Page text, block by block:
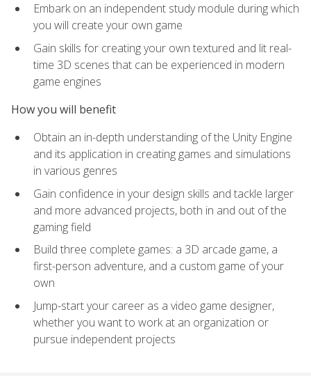
Embark on an independent study module during which
you will create your own game
Gain skills for creating your own textured and lit real-
time 3D scenes that can be experienced in modern
game engines
How you will benefit
Obtain an in-depth understanding of the Unity Engine
and its application in creating games and simulations
in various genres
Gain confidence in your design skills and tackle larger
and more advanced projects, both in and out of the
gaming field
Build three complete games: a 3D arcade game, a
first-person adventure, and a custom game of your
own
Jump-start your career as a video game designer,
whether you want to work at an organization or
pursue independent projects